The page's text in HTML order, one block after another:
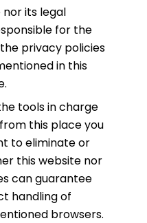
its legal
for the
privacy policies
in this
tools in charge
this place you
to eliminate or
this website nor
can guarantee
handling of
browsers.